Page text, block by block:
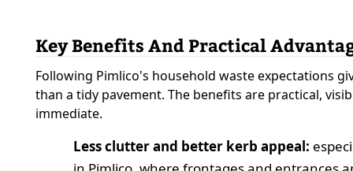
Key Benefits And Practical
Following Pimlico's household waste expectations
than a tidy pavement. The benefits are practical,
immediate.
Less clutter and better kerb appeal: